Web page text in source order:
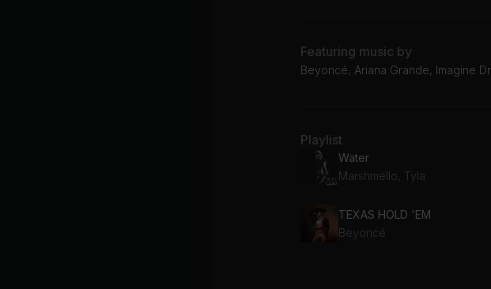
Featuring music by
Beyoncé, Ariana Grande, Imagine
Playlist
Water
Marshmello, Tyla
TEXAS HOLD 'EM
Beyoncé